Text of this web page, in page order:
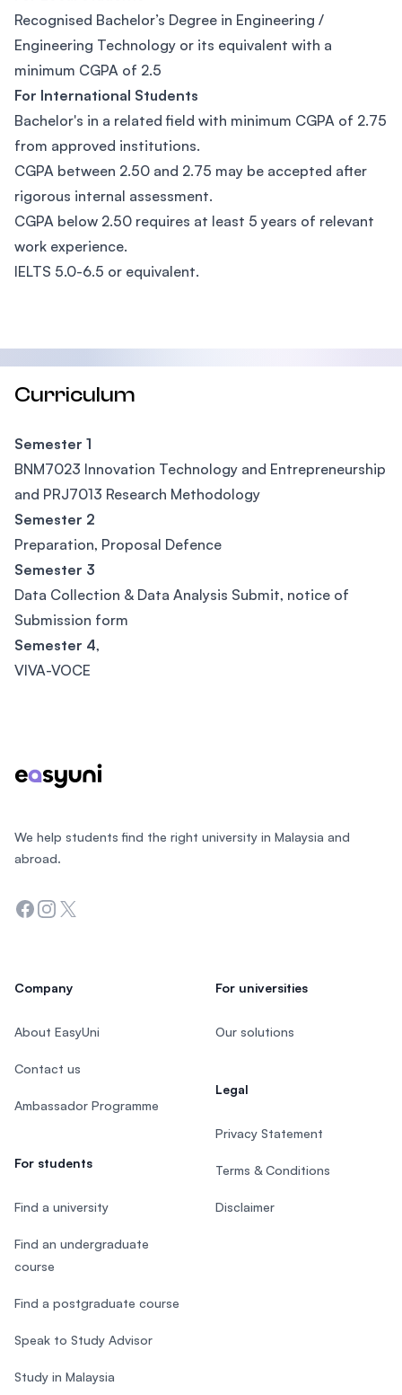
Recognised Bachelor’s Degree in Engineering /
Engineering Technology or its equivalent with a
minimum CGPA of 2.5
For International Students
Bachelor's in a related field with minimum CGPA of 2.75
from approved institutions.
CGPA between 2.50 and 2.75 may be accepted after
rigorous internal assessment.
CGPA below 2.50 requires at least 5 years of relevant
work experience.
IELTS 5.0-6.5 or equivalent.
Curriculum
Semester 1
BNM7023 Innovation Technology and Entrepreneurship
and PRJ7013 Research Methodology
Semester 2
Preparation, Proposal Defence
Semester 3
Data Collection & Data Analysis Submit, notice of
Submission form
Semester 4,
VIVA-VOCE
We help students find the right university in Malaysia and
abroad.
Facebook
Instagram
Twitter
Company
About EasyUni
Contact us
Ambassador Programme
For students
Find a university
Find an undergraduate
course
Find a postgraduate course
Speak to Study Advisor
Study in Malaysia
For universities
Our solutions
Legal
Privacy Statement
Terms & Conditions
Disclaimer